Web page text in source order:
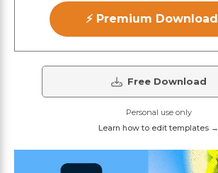
⚡ Premium Download
Free Download
Personal use only
Learn how to edit templates →